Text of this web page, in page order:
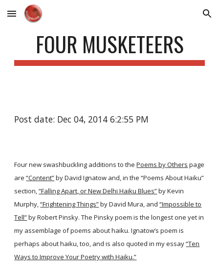
Skip to main content Skip to navigation
FOUR MUSKETEERS
Post date: Dec 04, 2014 6:2:55 PM
Four new swashbuckling additions to the Poems by Others page
are “Content”by David Ignatow and, in the “Poems About Haiku”
section,“Falling Apart, or New Delhi Haiku Blues”by Kevin
Murphy,“Frightening Things”by David Mura, and “Impossible to
Tell”by Robert Pinsky. The Pinsky poem is the longest one yet in
my assemblage of poems about haiku. Ignatow’s poem is
perhaps about haiku, too, and is also quoted in my essay“Ten
Ways to Improve Your Poetry with Haiku.”